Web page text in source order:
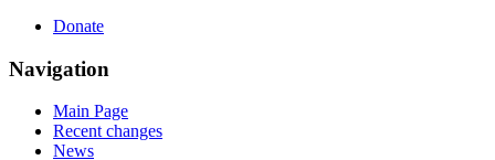
Donate
Navigation
Main Page
Recent changes
News